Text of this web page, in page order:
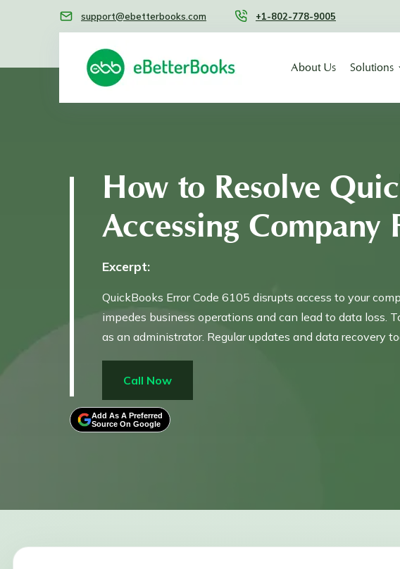
support@ebetterbooks.com +1-802-778-9005
About Us Solutions
How to Resolve
Accessing Company
Excerpt:
QuickBooks Error Code 6105 disrupts access to your
impedes business operations and can lead to data loss.
as an administrator. Regular updates and data recovery
Call Now
Add As A Preferred
Source On Google